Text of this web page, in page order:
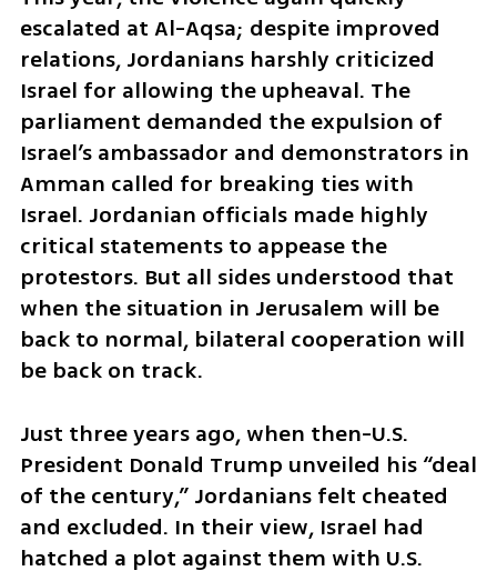
escalated at Al-Aqsa; despite improved
relations, Jordanians harshly criticized
Israel for allowing the upheaval. The
parliament demanded the expulsion of
Israel’s ambassador and demonstrators in
Amman called for breaking ties with
Israel. Jordanian officials made highly
critical statements to appease the
protestors. But all sides understood that
when the situation in Jerusalem will be
back to normal, bilateral cooperation will
be back on track.
Just three years ago, when then-U.S.
President Donald Trump unveiled his “deal
of the century,” Jordanians felt cheated
and excluded. In their view, Israel had
hatched a plot against them with U.S.